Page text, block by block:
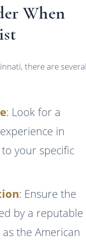
When
there are
: Look for a
in
your specific
: Ensure the
by a reputable
the American